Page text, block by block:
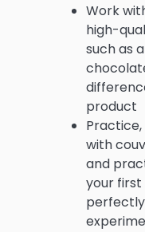
Work
high-
such as
product
with
and
your